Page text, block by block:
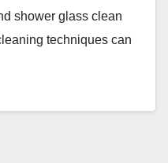
shower glass clean
techniques can